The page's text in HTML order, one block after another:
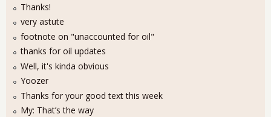
Thanks!
very astute
footnote on "unaccounted for oil"
thanks for oil updates
Well, it's kinda obvious
Yoozer
Thanks for your good text this week
My: That’s the way